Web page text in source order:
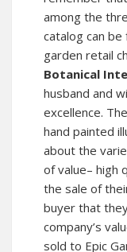
among the
catalog can
garden retail
Botanical
husband and
excellence.
hand painted
about the
of value– high
the sale of
buyer that
company’s
sold to Epic